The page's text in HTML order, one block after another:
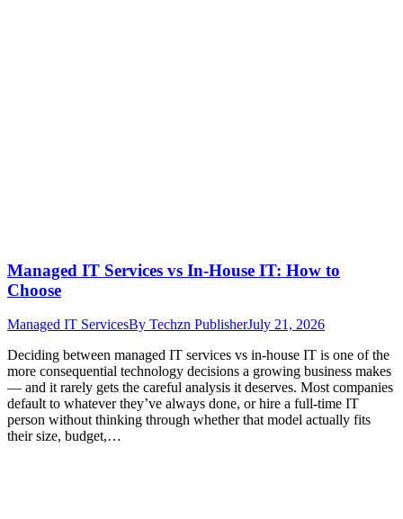
Managed IT Services vs In-House IT: How to
Choose
Managed IT ServicesBy Techzn PublisherJuly 21, 2026
Deciding between managed IT services vs in-house IT is one of the
more consequential technology decisions a growing business makes
— and it rarely gets the careful analysis it deserves. Most companies
default to whatever they’ve always done, or hire a full-time IT
person without thinking through whether that model actually fits
their size, budget,…